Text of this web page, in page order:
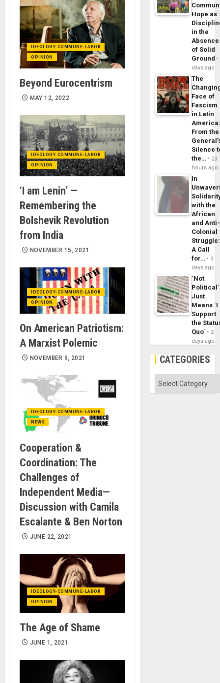
IDEOLOGY-COMMUNE-LABOR
OPINION
Beyond Eurocentrism
MAY 12, 2022
IDEOLOGY-COMMUNE-LABOR
OPINION
‘I am Lenin’ —
Remembering the
Bolshevik Revolution
from India
NOVEMBER 15, 2021
IDEOLOGY-COMMUNE-LABOR
OPINION
On American Patriotism:
A Marxist Polemic
NOVEMBER 9, 2021
IDEOLOGY-COMMUNE-LABOR
NEWS
Cooperation &
Coordination: The
Challenges of
Independent Media—
Discussion with Camila
Escalante & Ben Norton
JUNE 22, 2021
IDEOLOGY-COMMUNE-LABOR
OPINION
The Age of Shame
JUNE 1, 2021
Hope as
in the
Absence
of Solid
Ground
days ago
The
Face of
Fascism
in Latin
From the
Silence
the…
23
hours ago
In
with the
African
and Anti-
Colonial
Struggle:
A Call
for…
3
days ago
´Not
Political´
Just
Means ´I
Support
the
Quo´
2
days ago
CATEGORIES
Categories